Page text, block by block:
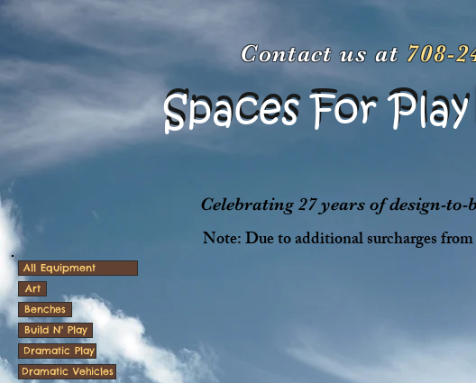
Contact us at 708-
Spaces For Play
Spaces For Play
Celebrating 27 years of design-
Note: Due to additional surcharges
All Equipment
Art
Benches
Build N' Play
Dramatic Play
Dramatic Vehicles